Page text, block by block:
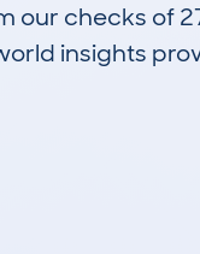
our checks of
insights